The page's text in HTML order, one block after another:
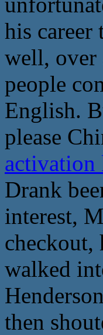
his
well, over
people
English.
please
activation
Drank
interest,
checkout,
walked
then